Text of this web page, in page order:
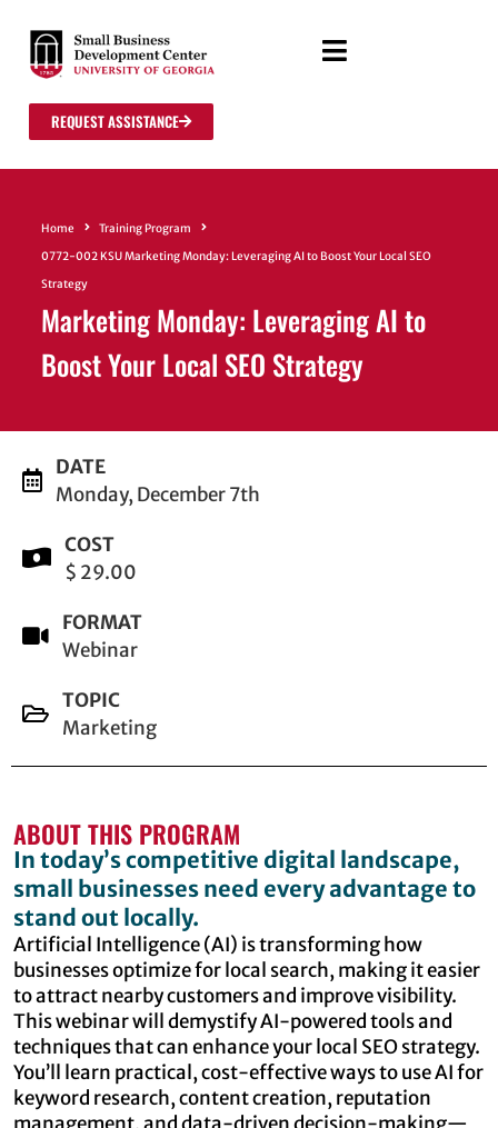
REQUEST ASSISTANCE
Home
Training Program
0772-002 KSU Marketing Monday: Leveraging AI to Boost Your Local SEO
Strategy
Marketing Monday: Leveraging AI to
Boost Your Local SEO Strategy
DATE
Monday, December 7th
COST
$ 29.00
FORMAT
Webinar
TOPIC
Marketing
ABOUT THIS PROGRAM
In today’s competitive digital landscape,
small businesses need every advantage to
stand out locally.
Artificial Intelligence (AI) is transforming how
businesses optimize for local search, making it easier
to attract nearby customers and improve visibility.
This webinar will demystify AI-powered tools and
techniques that can enhance your local SEO strategy.
You’ll learn practical, cost-effective ways to use AI for
keyword research, content creation, reputation